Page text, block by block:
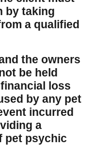
by taking
a qualified
the owners
be held
loss
by any pet
incurred
a
pet psychic